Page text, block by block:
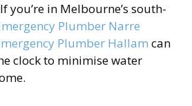
you’re in Melbourne’s south-
Plumber Narre
Plumber Hallam can
clock to minimise water